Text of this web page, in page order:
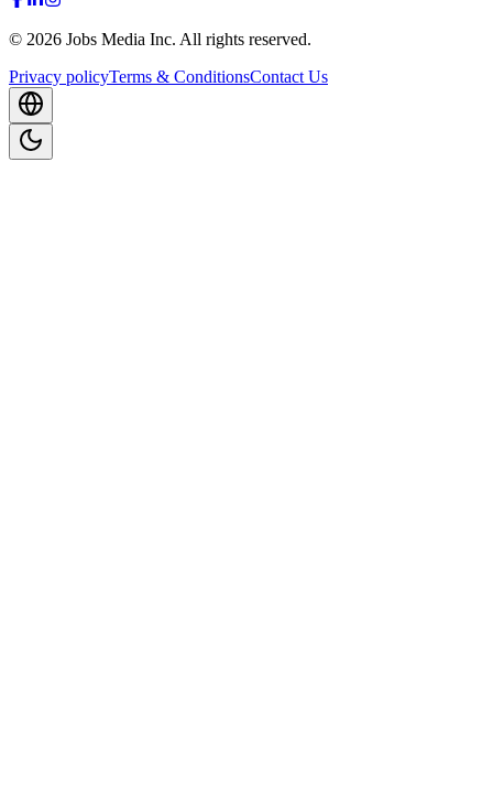
© 2026 Jobs Media Inc. All rights reserved.
Privacy policyTerms & ConditionsContact Us